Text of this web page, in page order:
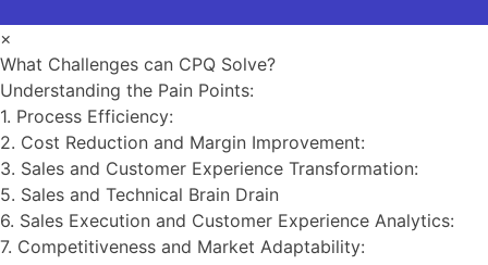
×
What Challenges can CPQ Solve?
Understanding the Pain Points:
1. Process Efficiency:
2. Cost Reduction and Margin Improvement:
3. Sales and Customer Experience Transformation:
5. Sales and Technical Brain Drain
6. Sales Execution and Customer Experience Analytics:
7. Competitiveness and Market Adaptability: